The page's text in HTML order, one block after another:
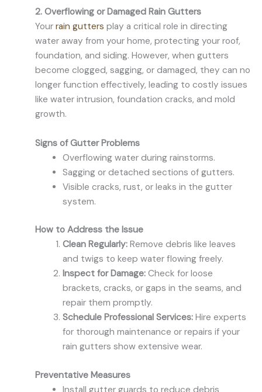
2. Overflowing or Damaged Rain Gutters
Your rain gutters play a critical role in directing
water away from your home, protecting your roof,
foundation, and siding. However, when gutters
become clogged, sagging, or damaged, they can no
longer function effectively, leading to costly issues
like water intrusion, foundation cracks, and mold
growth.
Signs of Gutter Problems
Overflowing water during rainstorms.
Sagging or detached sections of gutters.
Visible cracks, rust, or leaks in the gutter
system.
How to Address the Issue
Clean Regularly:Remove debris like leaves
and twigs to keep water flowing freely.
Inspect for Damage:Check for loose
brackets, cracks, or gaps in the seams, and
repair them promptly.
Schedule Professional Services:Hire experts
for thorough maintenance or repairs if your
rain gutters show extensive wear.
Preventative Measures
Install gutter guards to reduce debris